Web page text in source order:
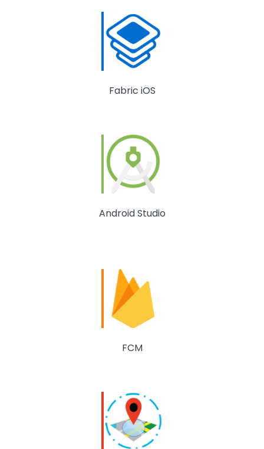
Fabric iOS
Android Studio
FCM